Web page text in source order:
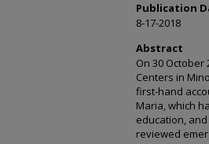
Publication
8-17-2018
Abstract
On 30
Centers in
first-hand
Maria, which
education,
reviewed